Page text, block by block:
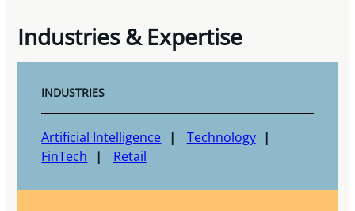
Industries & Expertise
INDUSTRIES
Artificial Intelligence
Technology
FinTech
Retail